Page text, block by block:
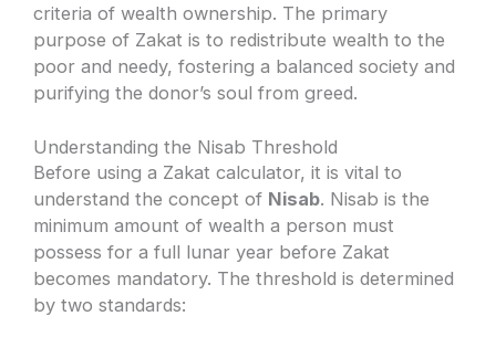
criteria of wealth ownership. The primary
purpose of Zakat is to redistribute wealth to the
poor and needy, fostering a balanced society and
purifying the donor’s soul from greed.
Understanding the Nisab Threshold
Before using a Zakat calculator, it is vital to
understand the concept of Nisab. Nisab is the
minimum amount of wealth a person must
possess for a full lunar year before Zakat
becomes mandatory. The threshold is determined
by two standards: